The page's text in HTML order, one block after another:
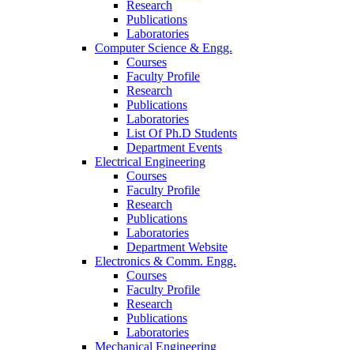
Research
Publications
Laboratories
Computer Science & Engg.
Courses
Faculty Profile
Research
Publications
Laboratories
List Of Ph.D Students
Department Events
Electrical Engineering
Courses
Faculty Profile
Research
Publications
Laboratories
Department Website
Electronics & Comm. Engg.
Courses
Faculty Profile
Research
Publications
Laboratories
Mechanical Engineering